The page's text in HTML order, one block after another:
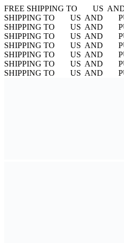
FREE SHIPPING TO US
SHIPPING TO
US AND
SHIPPING TO
US AND
SHIPPING TO
US AND
SHIPPING TO
US AND
SHIPPING TO
US AND
SHIPPING TO
US AND
SHIPPING TO
US AND